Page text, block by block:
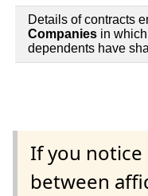
Details of contracts
Companies in
dependents have
If you notice
between